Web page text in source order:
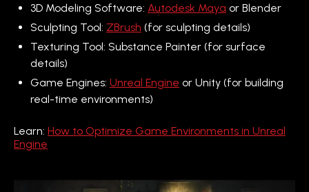
3D Modeling Software: Autodesk Maya or Blender
Sculpting Tool: ZBrush (for sculpting details)
Texturing Tool: Substance Painter (for surface
details)
Game Engines: Unreal Engine or Unity (for building
real-time environments)
Learn: How to Optimize Game Environments in Unreal
Engine